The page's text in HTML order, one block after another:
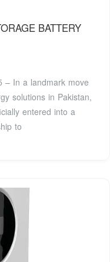
BATTERY
– In a landmark move
solutions in Pakistan,
entered into a
to